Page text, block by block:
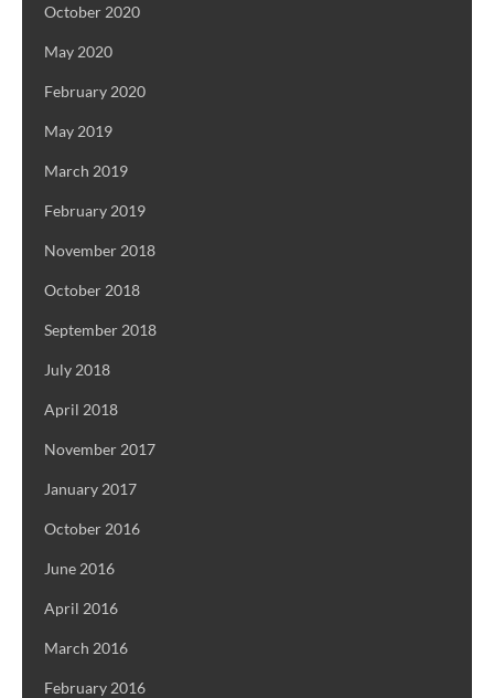
October 2020
May 2020
February 2020
May 2019
March 2019
February 2019
November 2018
October 2018
September 2018
July 2018
April 2018
November 2017
January 2017
October 2016
June 2016
April 2016
March 2016
February 2016